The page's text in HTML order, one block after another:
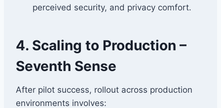
perceived security, and privacy comfort.
4. Scaling to Production –
Seventh Sense
After pilot success, rollout across production
environments involves: